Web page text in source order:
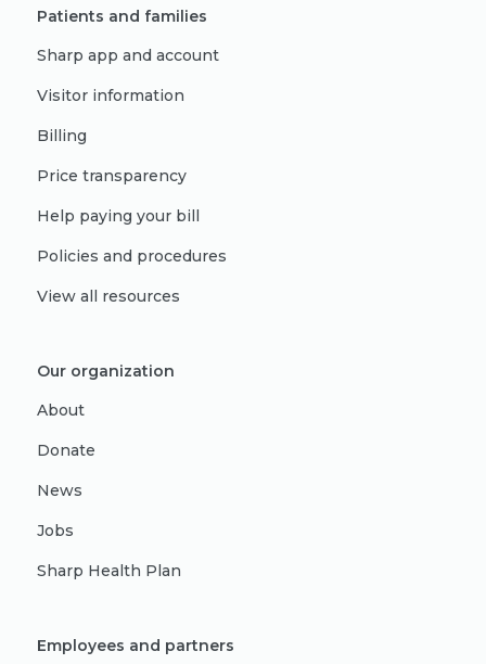
Patients and families
Sharp app and account
Visitor information
Billing
Price transparency
Help paying your bill
Policies and procedures
View all resources
Our organization
About
Donate
News
Jobs
Sharp Health Plan
Employees and partners